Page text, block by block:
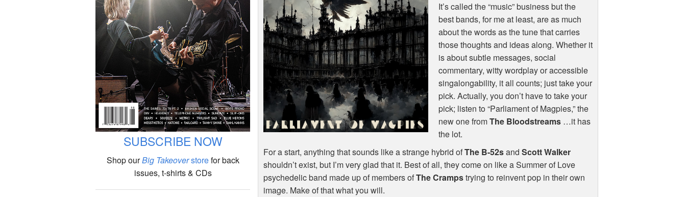
SUBSCRIBE NOW
Shop ourBig Takeoverstorefor back
issues, t-shirts & CDs
It’s called the “music” business but the
best bands, for me at least, are as much
about the words as the tune that carries
those thoughts and ideas along. Whether it
is about subtle messages, social
commentary, witty wordplay or accessible
singalongability, it all counts; just take your
pick. Actually, you don’t have to take your
pick; listen to “Parliament of Magpies,” the
new one fromThe Bloodstreams…it has
the lot.
For a start, anything that sounds like a strange hybrid ofThe B-52sandScott Walker
shouldn’t exist, but I’m very glad that it. Best of all, they come on like a Summer of Love
psychedelic band made up of members ofThe Crampstrying to reinvent pop in their own
image. Make of that what you will.